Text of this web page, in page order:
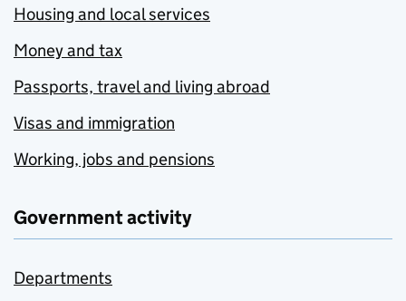
Housing and local services
Money and tax
Passports, travel and living abroad
Visas and immigration
Working, jobs and pensions
Government activity
Departments